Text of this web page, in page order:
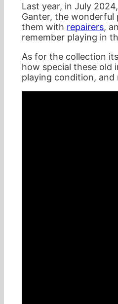
Last year, in July
Ganter, the
them with repairers,
remember playing in
As for the collection
how special these old
playing condition, and